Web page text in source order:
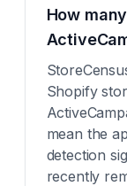
How
Shopify
mean the
detection
recently